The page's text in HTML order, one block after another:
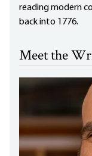
reading modern
back into 1776.
Meet the